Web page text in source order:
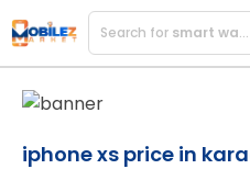
Search for smart watches
iphone xs price in